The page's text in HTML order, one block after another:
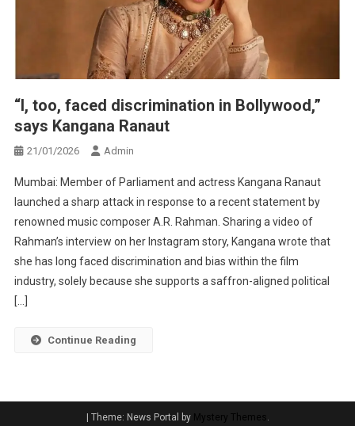
“I, too, faced discrimination in Bollywood,”
says Kangana Ranaut
21/01/2026 Admin
Mumbai: Member of Parliament and actress Kangana Ranaut
launched a sharp attack in response to a recent statement by
renowned music composer A.R. Rahman. Sharing a video of
Rahman’s interview on her Instagram story, Kangana wrote that
she has long faced discrimination and bias within the film
industry, solely because she supports a saffron-aligned political
[…]
Continue Reading
| Theme: News Portal by Mystery Themes .